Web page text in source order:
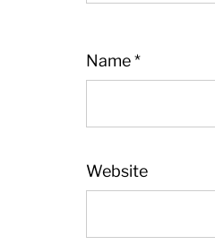
Name*
Website